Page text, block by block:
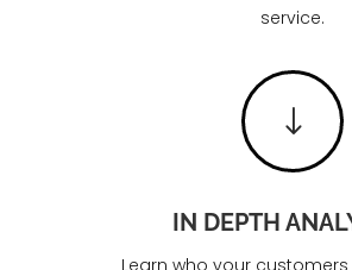
service.
"
IN DEPTH
Learn who your